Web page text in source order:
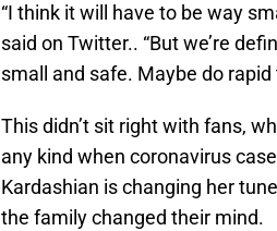
“I think it will have to be way
said on Twitter.. “But we’re
small and safe. Maybe do rapid
This didn’t sit right with fans,
any kind when coronavirus
Kardashian is changing her
the family changed their mind.